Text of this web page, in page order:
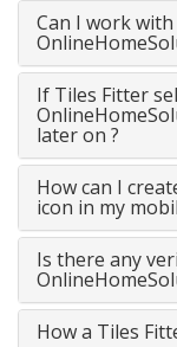
Can I work
If Tiles Fitter
later on ?
How can I
icon in my
Is there any
How a Tiles